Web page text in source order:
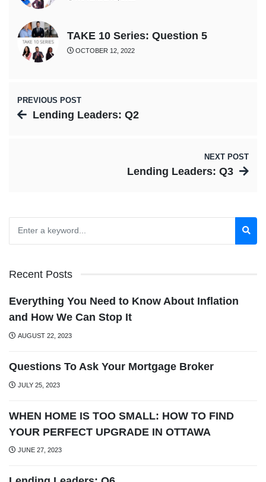
TAKE 10 Series: Question 5
OCTOBER 12, 2022
PREVIOUS POST
Lending Leaders: Q2
NEXT POST
Lending Leaders: Q3
Recent Posts
Everything You Need to Know About Inflation
and How We Can Stop It
AUGUST 22, 2023
Questions To Ask Your Mortgage Broker
JULY 25, 2023
WHEN HOME IS TOO SMALL: HOW TO FIND
YOUR PERFECT UPGRADE IN OTTAWA
JUNE 27, 2023